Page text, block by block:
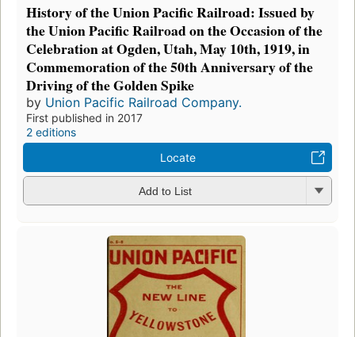
History of the Union Pacific Railroad: Issued by
the Union Pacific Railroad on the Occasion of the
Celebration at Ogden, Utah, May 10th, 1919, in
Commemoration of the 50th Anniversary of the
Driving of the Golden Spike
by Union Pacific Railroad Company.
First published in 2017
2 editions
Locate
Add to List